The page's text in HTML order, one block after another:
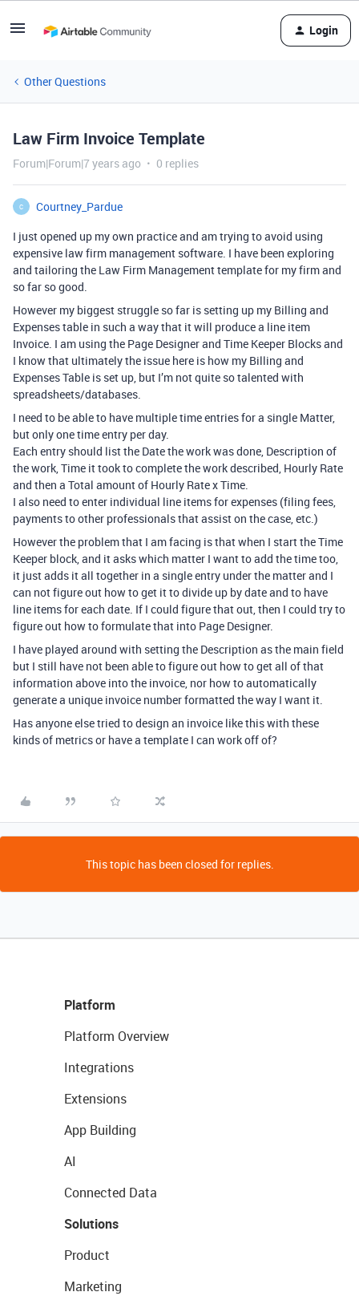
Login
Other Questions
Law Firm Invoice Template
Forum|Forum|7 years ago 0 replies
C
Courtney_Pardue
I just opened up my own practice and am trying to avoid using
expensive law firm management software. I have been exploring
and tailoring the Law Firm Management template for my firm and
so far so good.
However my biggest struggle so far is setting up my Billing and
Expenses table in such a way that it will produce a line item
Invoice. I am using the Page Designer and Time Keeper Blocks and
I know that ultimately the issue here is how my Billing and
Expenses Table is set up, but I’m not quite so talented with
spreadsheets/databases.
I need to be able to have multiple time entries for a single Matter,
but only one time entry per day.
Each entry should list the Date the work was done, Description of
the work, Time it took to complete the work described, Hourly Rate
and then a Total amount of Hourly Rate x Time.
I also need to enter individual line items for expenses (filing fees,
payments to other professionals that assist on the case, etc.)
However the problem that I am facing is that when I start the Time
Keeper block, and it asks which matter I want to add the time too,
it just adds it all together in a single entry under the matter and I
can not figure out how to get it to divide up by date and to have
line items for each date. If I could figure that out, then I could try to
figure out how to formulate that into Page Designer.
I have played around with setting the Description as the main field
but I still have not been able to figure out how to get all of that
information above into the invoice, nor how to automatically
generate a unique invoice number formatted the way I want it.
Has anyone else tried to design an invoice like this with these
kinds of metrics or have a template I can work off of?
This topic has been closed for replies.
Platform
Platform Overview
Integrations
Extensions
App Building
AI
Connected Data
Solutions
Product
Marketing